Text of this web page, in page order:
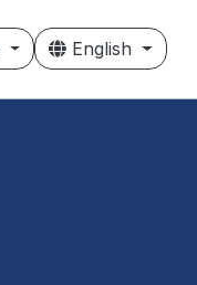
English